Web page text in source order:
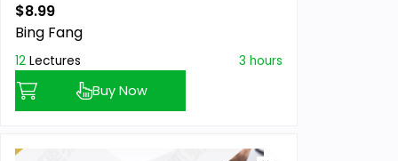
$8.99
Previous price:
Bing Fang
12 Lectures 3 hours
Buy Now